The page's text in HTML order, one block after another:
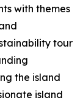
with themes
tour
the island
island